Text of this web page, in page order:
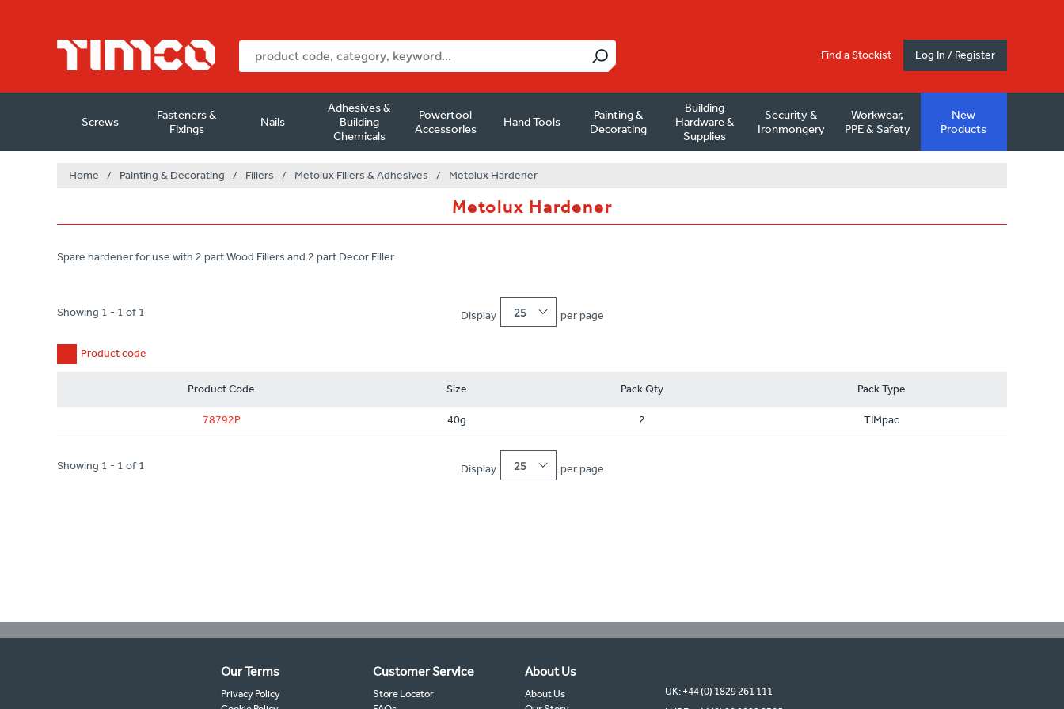
Find a Stockist Log In / Register
Screws
Fasteners &
Fixings
Nails
Adhesives &
Building
Chemicals
Powertool
Accessories
Hand Tools
Painting &
Decorating
Building
Hardware &
Supplies
Security &
Ironmongery
Workwear,
PPE & Safety
New
Products
Home / Painting & Decorating / Fillers / Metolux Fillers & Adhesives / Metolux Hardener
Metolux Hardener
Spare hardener for use with 2 part Wood Fillers and 2 part Decor Filler
Display 25 per page
Showing 1 - 1 of 1
Product code
Product Code Size Pack Qty Pack Type
78792P 40g 2 TIMpac
Display 25 per page
Showing 1 - 1 of 1
Our Terms
Privacy Policy
Customer Service
Store Locator
About Us
About Us
UK: +44 (0) 1829 261 111